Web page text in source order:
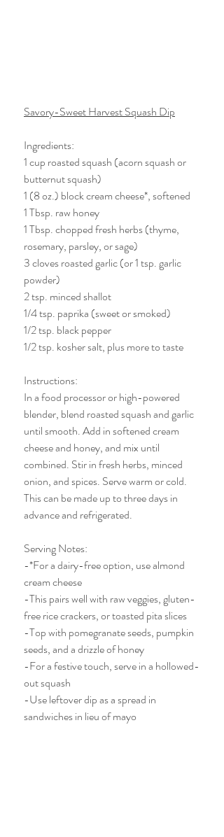
Savory-Sweet Harvest Squash Dip
Ingredients:
1 cup roasted squash (acorn squash or
butternut squash)
1 (8 oz.) block cream cheese*, softened
1 Tbsp. raw honey
1 Tbsp. chopped fresh herbs (thyme,
rosemary, parsley, or sage)
3 cloves roasted garlic (or 1 tsp. garlic
powder)
2 tsp. minced shallot
1/4 tsp. paprika (sweet or smoked)
1/2 tsp. black pepper
1/2 tsp. kosher salt, plus more to taste
Instructions:
In a food processor or high-powered
blender, blend roasted squash and garlic
until smooth. Add in softened cream
cheese and honey, and mix until
combined. Stir in fresh herbs, minced
onion, and spices. Serve warm or cold.
This can be made up to three days in
advance and refrigerated.
Serving Notes:
-*For a dairy-free option, use almond
cream cheese
-This pairs well with raw veggies, gluten-
free rice crackers, or toasted pita slices
-Top with pomegranate seeds, pumpkin
seeds, and a drizzle of honey
-For a festive touch, serve in a hollowed-
out squash
-Use leftover dip as a spread in
sandwiches in lieu of mayo